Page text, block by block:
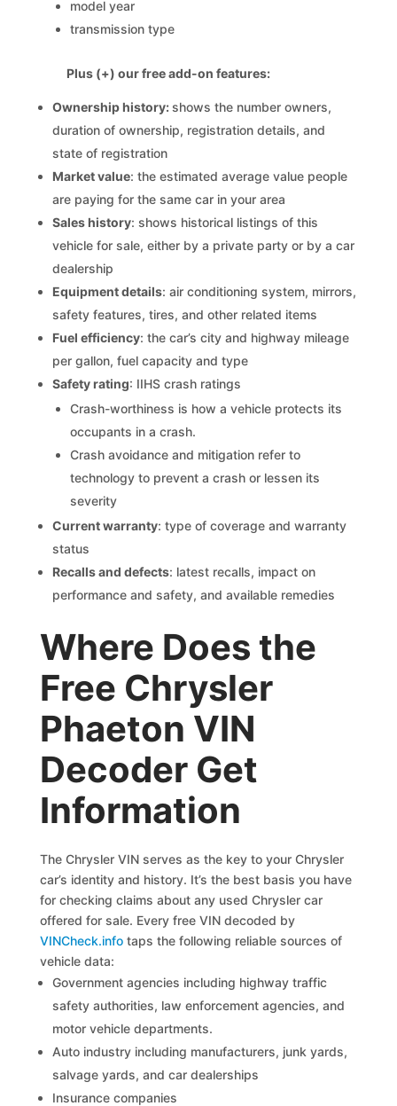
model year
transmission type
Plus (+) our free add-on features:
Ownership history:shows the number owners,
duration of ownership, registration details, and
state of registration
Market value: the estimated average value people
are paying for the same car in your area
Sales history: shows historical listings of this
vehicle for sale, either by a private party or by a car
dealership
Equipment details: air conditioning system, mirrors,
safety features, tires, and other related items
Fuel efficiency: the car’s city and highway mileage
per gallon, fuel capacity and type
Safety rating: IIHS crash ratings
Crash-worthiness is how a vehicle protects its
occupants in a crash.
Crash avoidance and mitigation refer to
technology to prevent a crash or lessen its
severity
Current warranty: type of coverage and warranty
status
Recalls and defects: latest recalls, impact on
performance and safety, and available remedies
Where Does the
Free Chrysler
Phaeton VIN
Decoder Get
Information
The Chrysler VIN serves as the key to your Chrysler
car’s identity and history. It’s the best basis you have
for checking claims about any used Chrysler car
offered for sale. Every free VIN decoded by
VINCheck.info taps the following reliable sources of
vehicle data:
Government agencies including highway traffic
safety authorities, law enforcement agencies, and
motor vehicle departments.
Auto industry including manufacturers, junk yards,
salvage yards, and car dealerships
Insurance companies